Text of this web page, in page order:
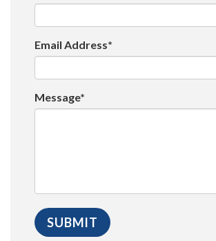
Email Address*
Message*